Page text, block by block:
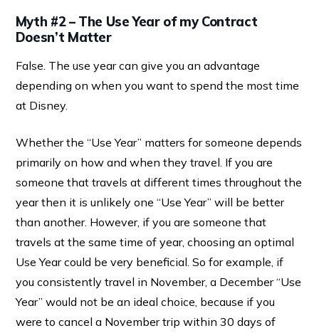
Myth #2 – The Use Year of my Contract
Doesn’t Matter
False. The use year can give you an advantage
depending on when you want to spend the most time
at Disney.
Whether the “Use Year” matters for someone depends
primarily on how and when they travel. If you are
someone that travels at different times throughout the
year then it is unlikely one “Use Year” will be better
than another. However, if you are someone that
travels at the same time of year, choosing an optimal
Use Year could be very beneficial. So for example, if
you consistently travel in November, a December “Use
Year” would not be an ideal choice, because if you
were to cancel a November trip within 30 days of